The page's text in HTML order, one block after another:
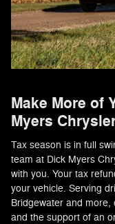
Make More of
Myers
Tax season is in full
team at Dick Myers
with you. Your tax
your vehicle. Serving
Bridgewater and
and the support of an